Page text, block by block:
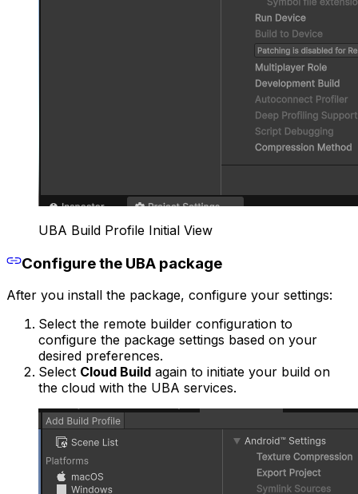
UBA Build Profile Initial View
Configure the UBA package
After you install the package, configure your settings:
Select the remote builder configuration to
configure the package settings based on your
desired preferences.
Select Cloud Build again to initiate your build on
the cloud with the UBA services.